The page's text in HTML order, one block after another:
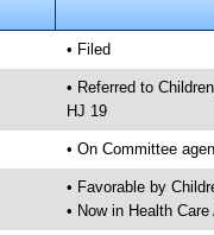
• Filed
• Referred to
HJ 19
• On Committee
• Favorable by
• Now in Health